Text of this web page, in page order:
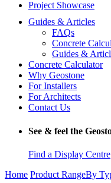
Project Showcase
Guides & Articles
FAQs
Concrete
Guides &
Concrete Calculator
Why Geostone
For Installers
For Architects
Contact Us
See & feel the
Find a Display Centre
Home Product RangeBy